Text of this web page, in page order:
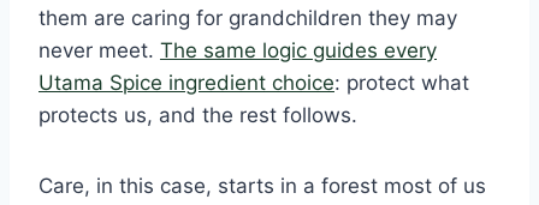
them are caring for grandchildren they may
never meet. The same logic guides every
Utama Spice ingredient choice: protect what
protects us, and the rest follows.
Care, in this case, starts in a forest most of us